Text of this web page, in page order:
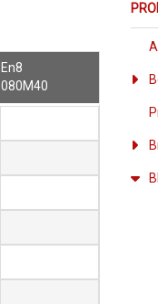
En8
080M40